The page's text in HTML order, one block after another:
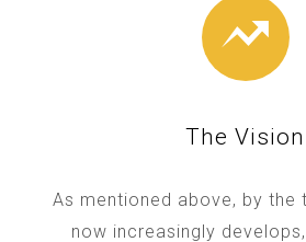
The Vision
As mentioned above, by the
now increasingly